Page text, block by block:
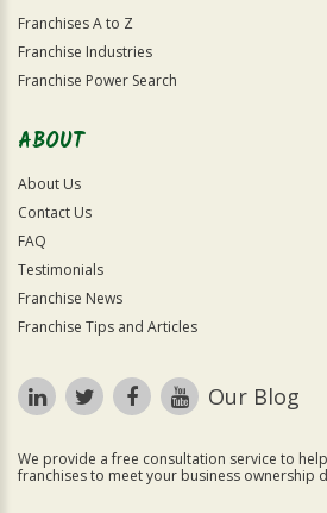
Franchises A to Z
Franchise Industries
Franchise Power Search
ABOUT
About Us
Contact Us
FAQ
Testimonials
Franchise News
Franchise Tips and Articles
Our Blog
We provide a free consultation service to
franchises to meet your business ownership